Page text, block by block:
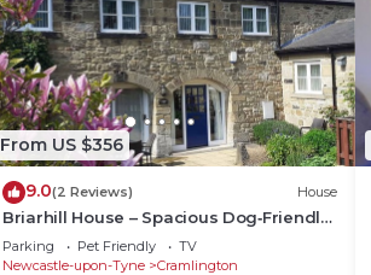
From US $356
9.0(2 Reviews) House
Briarhill House – Spacious Dog‑Friendly
3‑Bedroom House with Cycle Storage
Parking Pet Friendly
TV
Newcastle-upon-Tyne
Cramlington